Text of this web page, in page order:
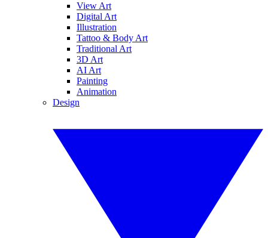
View Art
Digital Art
Illustration
Tattoo & Body Art
Traditional Art
3D Art
AI Art
Painting
Animation
Design